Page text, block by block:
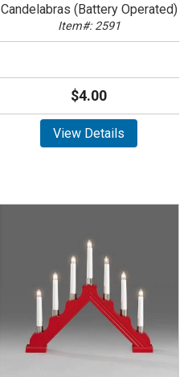
Candelabras (Battery Operated)
Item#: 2591
$4.00
View Details